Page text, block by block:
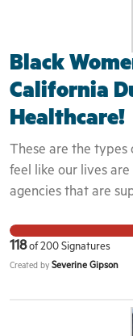
Black
California
Healthcare!
These are the
feel like our lives
agencies that are
or perhaps that was
fact that they all fall
on, and bring into
118of 200 Signatures
Created by Severine Gipson